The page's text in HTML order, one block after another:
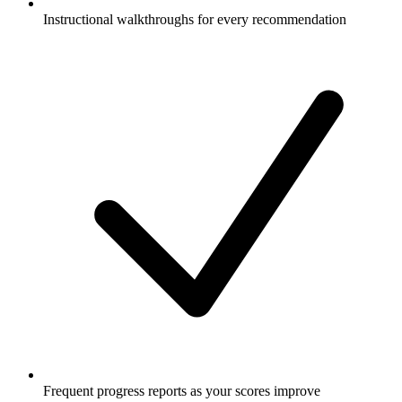
Instructional walkthroughs for every recommendation
Frequent progress reports as your scores improve